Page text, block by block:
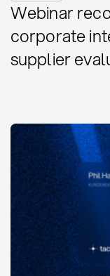
Webinar
corporate
supplier